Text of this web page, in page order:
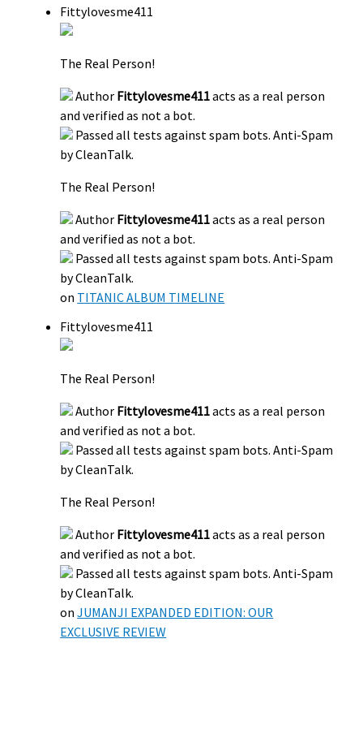
Fittylovesme411
The Real Person!
Author Fittylovesme411acts as a real person
and verified as not a bot.
Passed all tests against spam bots. Anti-Spam
by CleanTalk.
The Real Person!
Author Fittylovesme411acts as a real person
and verified as not a bot.
Passed all tests against spam bots. Anti-Spam
by CleanTalk.
on TITANIC ALBUM TIMELINE
Fittylovesme411
The Real Person!
Author Fittylovesme411acts as a real person
and verified as not a bot.
Passed all tests against spam bots. Anti-Spam
by CleanTalk.
The Real Person!
Author Fittylovesme411acts as a real person
and verified as not a bot.
Passed all tests against spam bots. Anti-Spam
by CleanTalk.
onJUMANJI EXPANDED EDITION: OUR
EXCLUSIVE REVIEW